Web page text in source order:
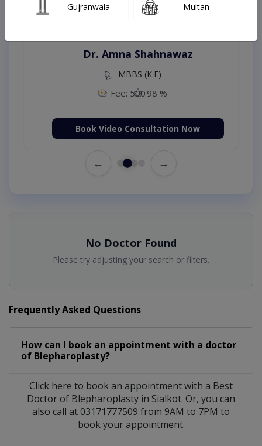
Dr. Amna Shahnawaz
MBBS (K.E)
Fee: 500 98 %
Book Video Consultation Now
← →
No Doctor Found
Please try adjusting your search or filters.
Frequently Asked Questions
How can I book an appointment with a doctor
of Blepharoplasty?
Click here to book an appointment with a Best
Doctor of Blepharoplasty in Sialkot. Or, you can
also call at 03171777509 from 9AM to 7PM to
book your appointment.
Gujranwala Multan